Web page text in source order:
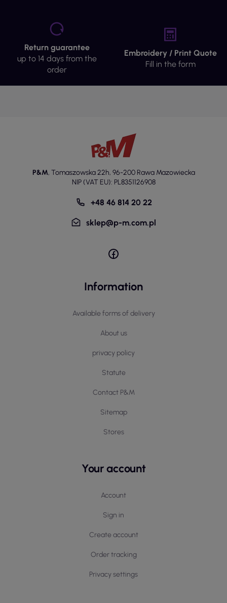
Return guarantee
up to 14 days from the
order
Embroidery / Print Quote
Fill in the form
P&M, Tomaszowska 22h, 96-200 Rawa Mazowiecka
NIP (VAT EU): PL8351126908
+48 46 814 20 22
sklep@p-m.com.pl
Information
Available forms of delivery
About us
privacy policy
Statute
Contact P&M
Sitemap
Stores
Your account
Account
Sign in
Create account
Order tracking
Privacy settings